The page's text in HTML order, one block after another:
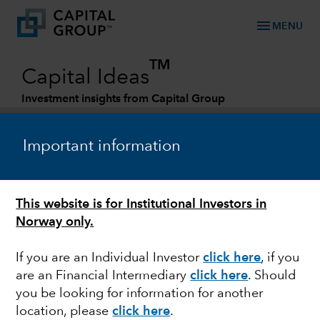
Important information
This website is for Institutional Investors in
Norway only.
If you are an Individual Investorclick here, if you
are an Financial Intermediaryclick here. Should
you be looking for information for another
location, pleaseclick here.
menu MENU
Capital Ideas
TM
Investment insights from Capital Group
FIXED INCOME